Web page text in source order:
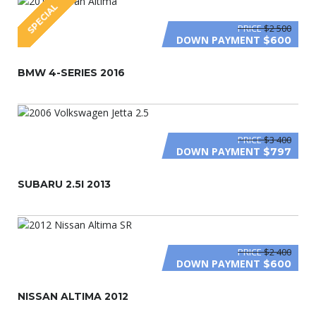
SPECIAL PRICE$2 500
DOWN PAYMENT $600
BMW 4-SERIES 2016
PRICE$3 400
DOWN PAYMENT $797
SUBARU 2.5I 2013
PRICE$2 400
DOWN PAYMENT $600
NISSAN ALTIMA 2012